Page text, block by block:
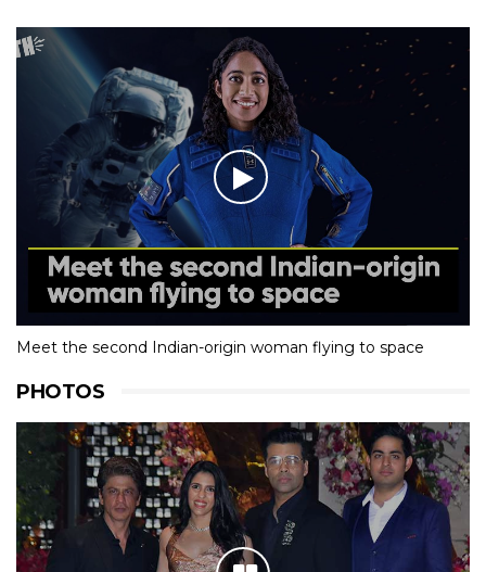
Meet the second Indian-origin woman flying to space
PHOTOS